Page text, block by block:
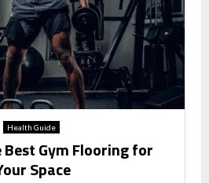
Health Guide
Gym Flooring for
Space